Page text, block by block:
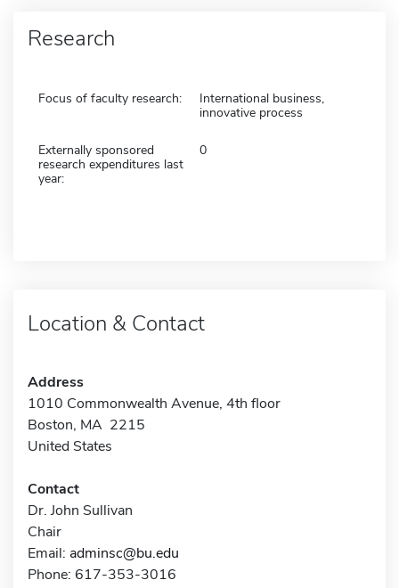
Research
Focus of faculty research:
International business,
innovative process
Externally sponsored
research expenditures last
year:
0
Location & Contact
Address
1010 Commonwealth Avenue, 4th floor
Boston, MA 2215
United States
Contact
Dr. John Sullivan
Chair
Email: adminsc@bu.edu
Phone: 617-353-3016